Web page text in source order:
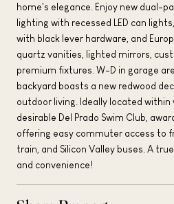
home's elegance. Enjoy new dual-
lighting with recessed LED can
with black lever hardware, and
quartz vanities, lighted mirrors,
premium fixtures. W-D in garage
backyard boasts a new redwood
outdoor living. Ideally located
desirable Del Prado Swim Club,
offering easy commuter access to
train, and Silicon Valley buses. A
and convenience!